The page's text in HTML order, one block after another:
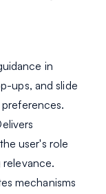
in
ups, and slide
user's role
mechanisms